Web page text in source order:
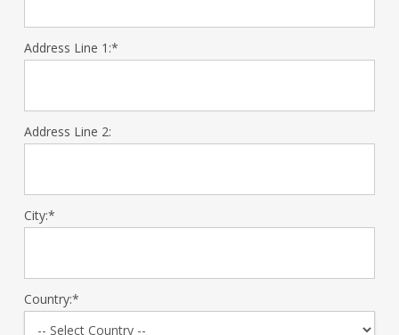
Address Line 1:*
Address Line 2:
City:*
Country:*